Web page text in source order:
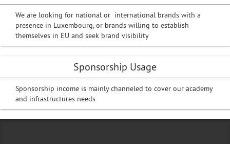
We are looking for national or international brands with a
presence in Luxembourg, or brands willing to establish
themselves in EU and seek brand visibility
Sponsorship Usage
Sponsorship income is mainly channeled to cover our academy
and infrastructures needs